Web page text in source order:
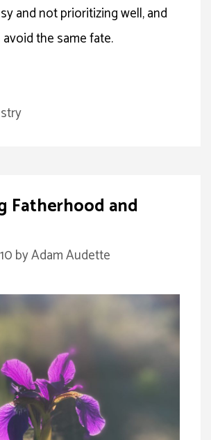
and not prioritizing well, and
the same fate.
Fatherhood and
byAdam Audette